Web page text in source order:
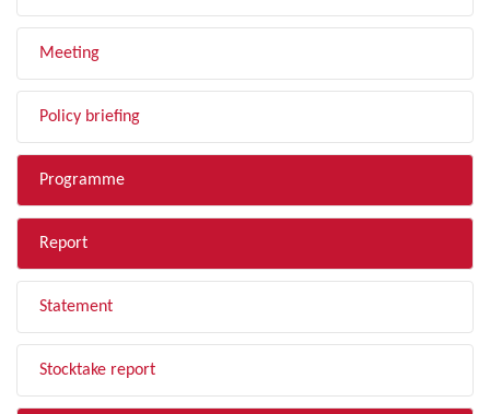
Meeting
Policy briefing
Programme
Report
Statement
Stocktake report